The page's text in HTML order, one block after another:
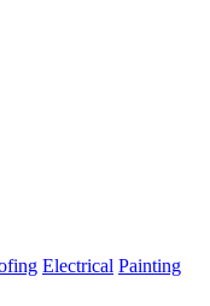
Electrical Painting